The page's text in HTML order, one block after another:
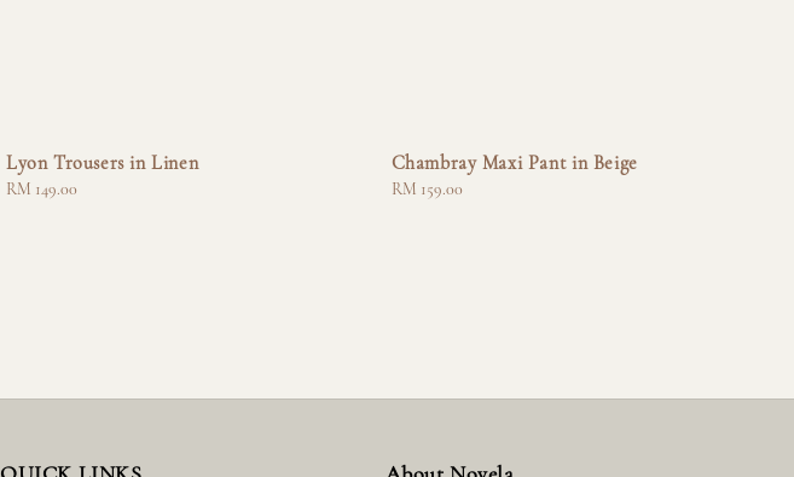
Lyon Trousers in Linen
Regular
RM 149.00
Chambray Maxi Pant in Beige
Regular
RM 159.00